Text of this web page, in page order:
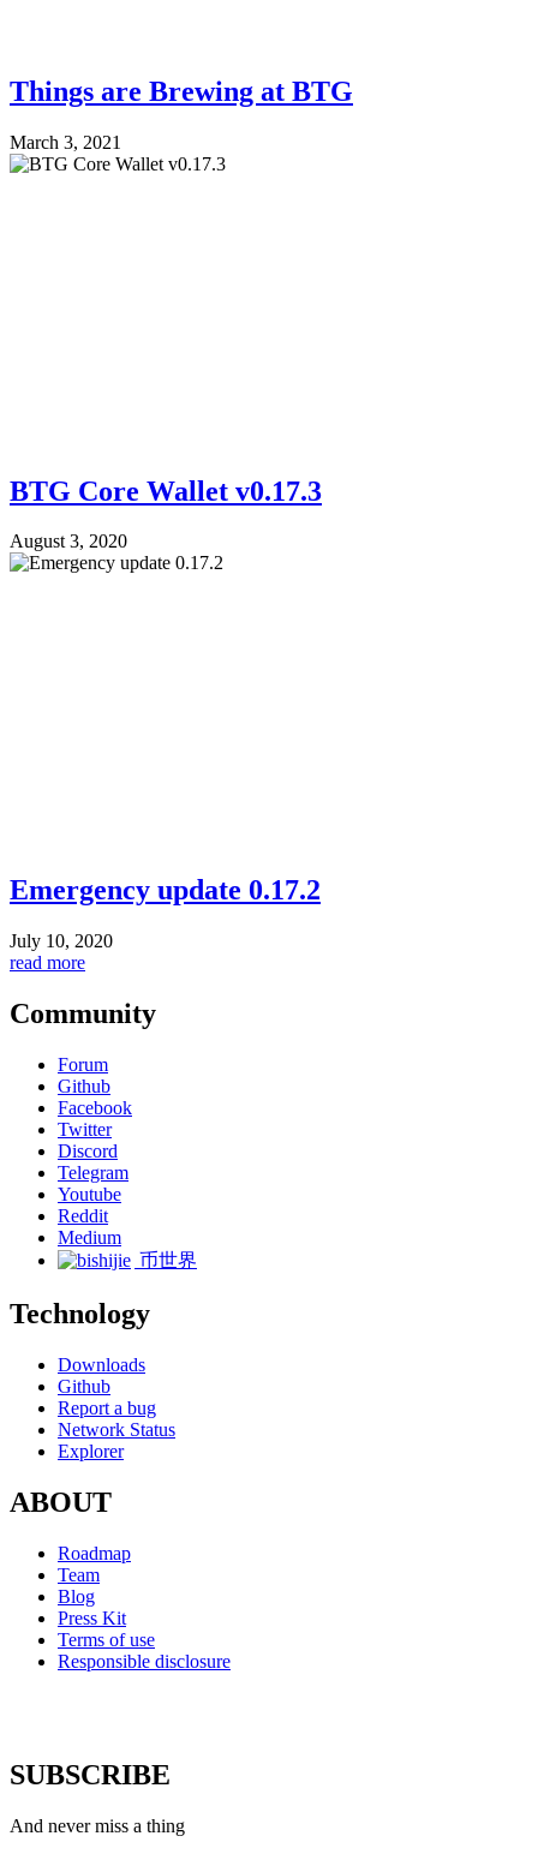
Things are Brewing at BTG
March 3, 2021
BTG Core Wallet v0.17.3
August 3, 2020
Emergency update 0.17.2
July 10, 2020
read more
Community
Forum
Github
Facebook
Twitter
Discord
Telegram
Youtube
Reddit
Medium
币世界
Technology
Downloads
Github
Report a bug
Network Status
Explorer
ABOUT
Roadmap
Team
Blog
Press Kit
Terms of use
Responsible disclosure
SUBSCRIBE
And never miss a thing